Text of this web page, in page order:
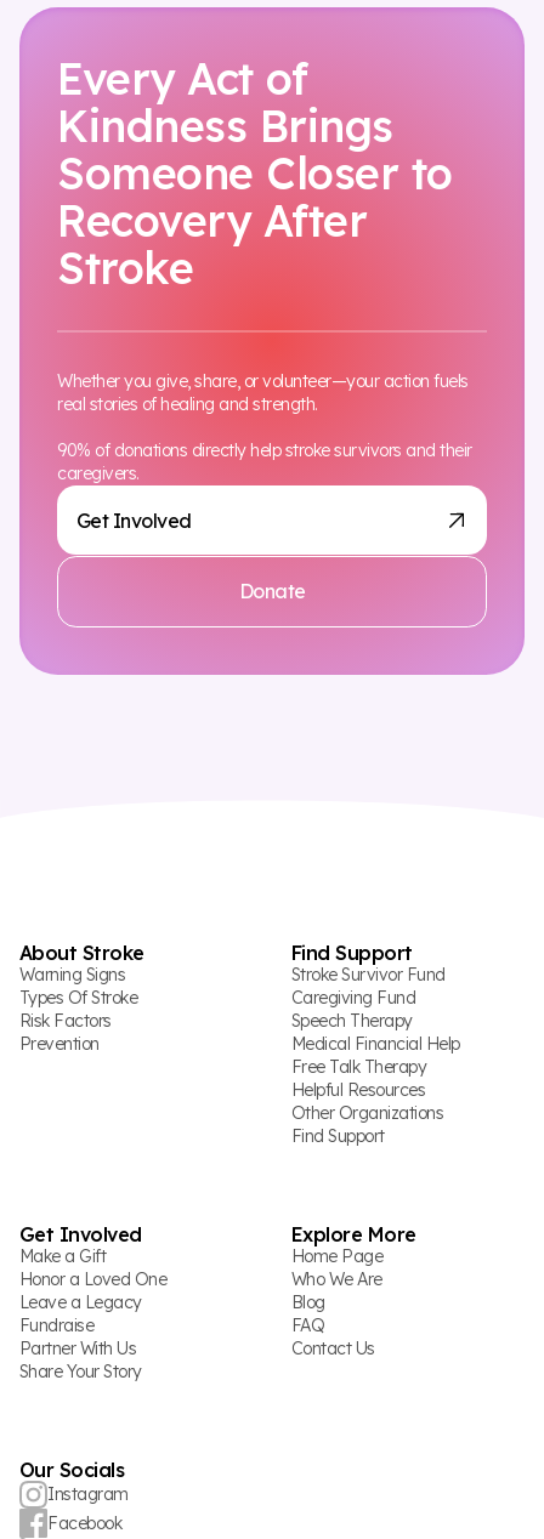
Every Act of
Kindness Brings
Someone Closer to
Recovery After
Stroke
Get Involved
Donate
Whether you give, share, or volunteer—your action fuels
real stories of healing and strength.
90% of donations directly help stroke survivors and their
caregivers.
About Stroke
Warning Signs
Types Of Stroke
Risk Factors
Prevention
Find Support
Stroke Survivor Fund
Caregiving Fund
Speech Therapy
Medical Financial Help
Free Talk Therapy
Helpful Resources
Other Organizations
Find Support
Get Involved
Make a Gift
Honor a Loved One
Leave a Legacy
Fundraise
Partner With Us
Share Your Story
Explore More
Home Page
Who We Are
Blog
FAQ
Contact Us
Our Socials
Instagram
Facebook